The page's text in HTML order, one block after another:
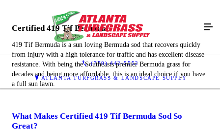
(770) 442-5552
ATLANTA TURFGRASS & LANDSCAPE SUPPLY
Certified 419 Tif Bermuda
419 Tif Bermuda is a sun loving Bermuda sod that recovers quickly
from injury with a high tolerance for traffic and has excellent disease
resistance. With being the Southeasts premier Bermuda grass for
decades and being more affordable, this is an ideal choice if you have
a full sun lawn.
What Makes Certified 419 Tif Bermuda Sod So
Great?